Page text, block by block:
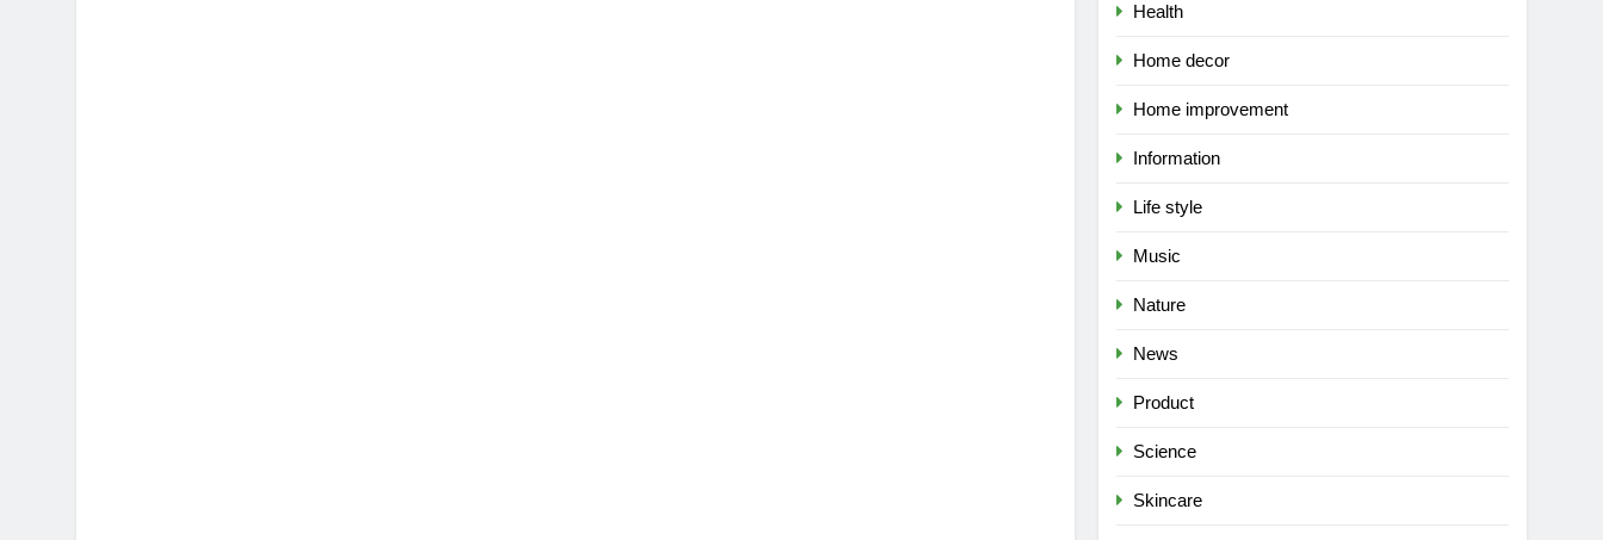
Health
Home decor
Home improvement
Information
Life style
Music
Nature
News
Product
Science
Skincare